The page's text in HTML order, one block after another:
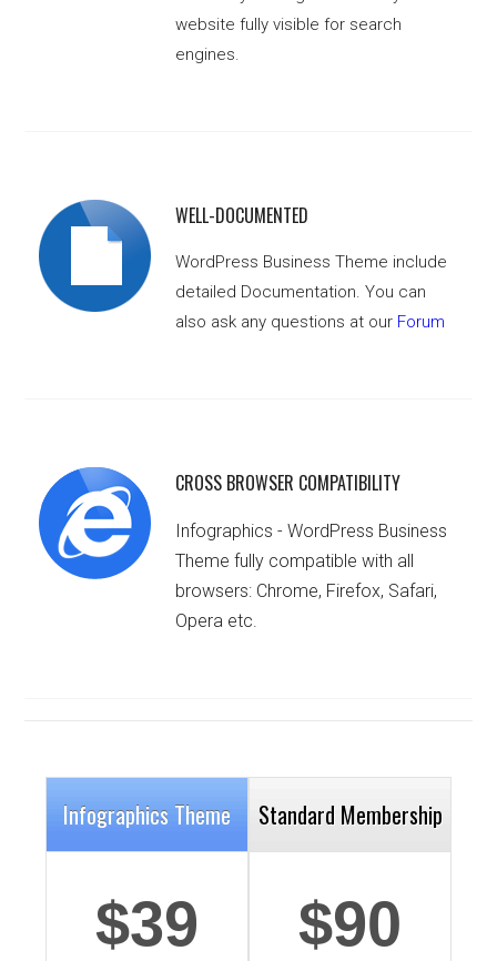
website fully visible for search
engines.
WELL-DOCUMENTED
WordPress Business Theme include
detailed Documentation. You can
also ask any questions at our Forum
CROSS BROWSER COMPATIBILITY
Infographics - WordPress Business
Theme fully compatible with all
browsers: Chrome, Firefox, Safari,
Opera etc.
Infographics Theme
$39
Standard Membership
$90